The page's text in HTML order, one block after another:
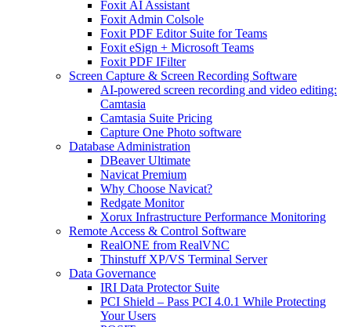
Foxit AI Assistant
Foxit Admin Colsole
Foxit PDF Editor Suite for Teams
Foxit eSign + Microsoft Teams
Foxit PDF IFilter
Screen Capture & Screen Recording Software
AI-powered screen recording and video editing:
Camtasia
Camtasia Suite Pricing
Capture One Photo software
Database Administration
DBeaver Ultimate
Navicat Premium
Why Choose Navicat?
Redgate Monitor
Xorux Infrastructure Performance Monitoring
Remote Access & Control Software
RealONE from RealVNC
Thinstuff XP/VS Terminal Server
Data Governance
IRI Data Protector Suite
PCI Shield – Pass PCI 4.0.1 While Protecting
Your Users